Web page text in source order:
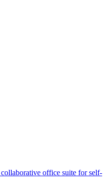
office suite for self-